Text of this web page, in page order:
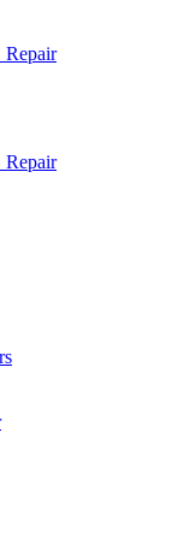
Repair
Repair